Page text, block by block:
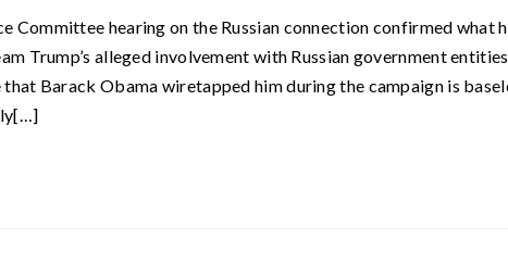
Committee hearing on the Russian connection confirmed what
Trump’s alleged involvement with Russian government entities
Barack Obama wiretapped him during the campaign is